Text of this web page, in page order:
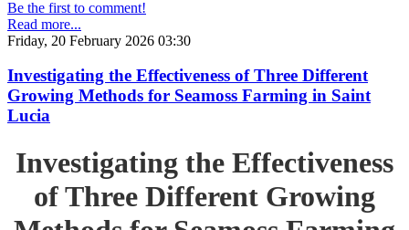
Be the first to comment!
Read more...
Friday, 20 February 2026 03:30
Investigating the Effectiveness of Three Different
Growing Methods for Seamoss Farming in Saint
Lucia
Investigating the Effectiveness
of Three Different Growing